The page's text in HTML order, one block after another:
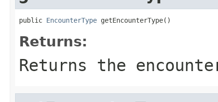
public EncounterType getEncounterType()
Returns:
Returns the